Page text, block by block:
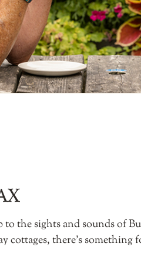
to the sights and sounds of
cottages, there’s something